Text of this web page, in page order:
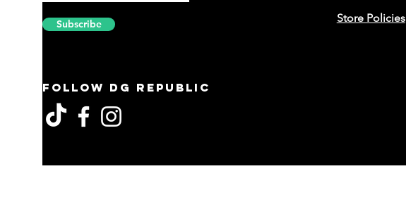
Subscribe
Follow DG Republic
Store Policies